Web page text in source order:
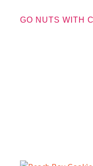
GO NUTS WITH